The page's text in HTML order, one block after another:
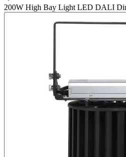
200W High Bay Light LED DALI